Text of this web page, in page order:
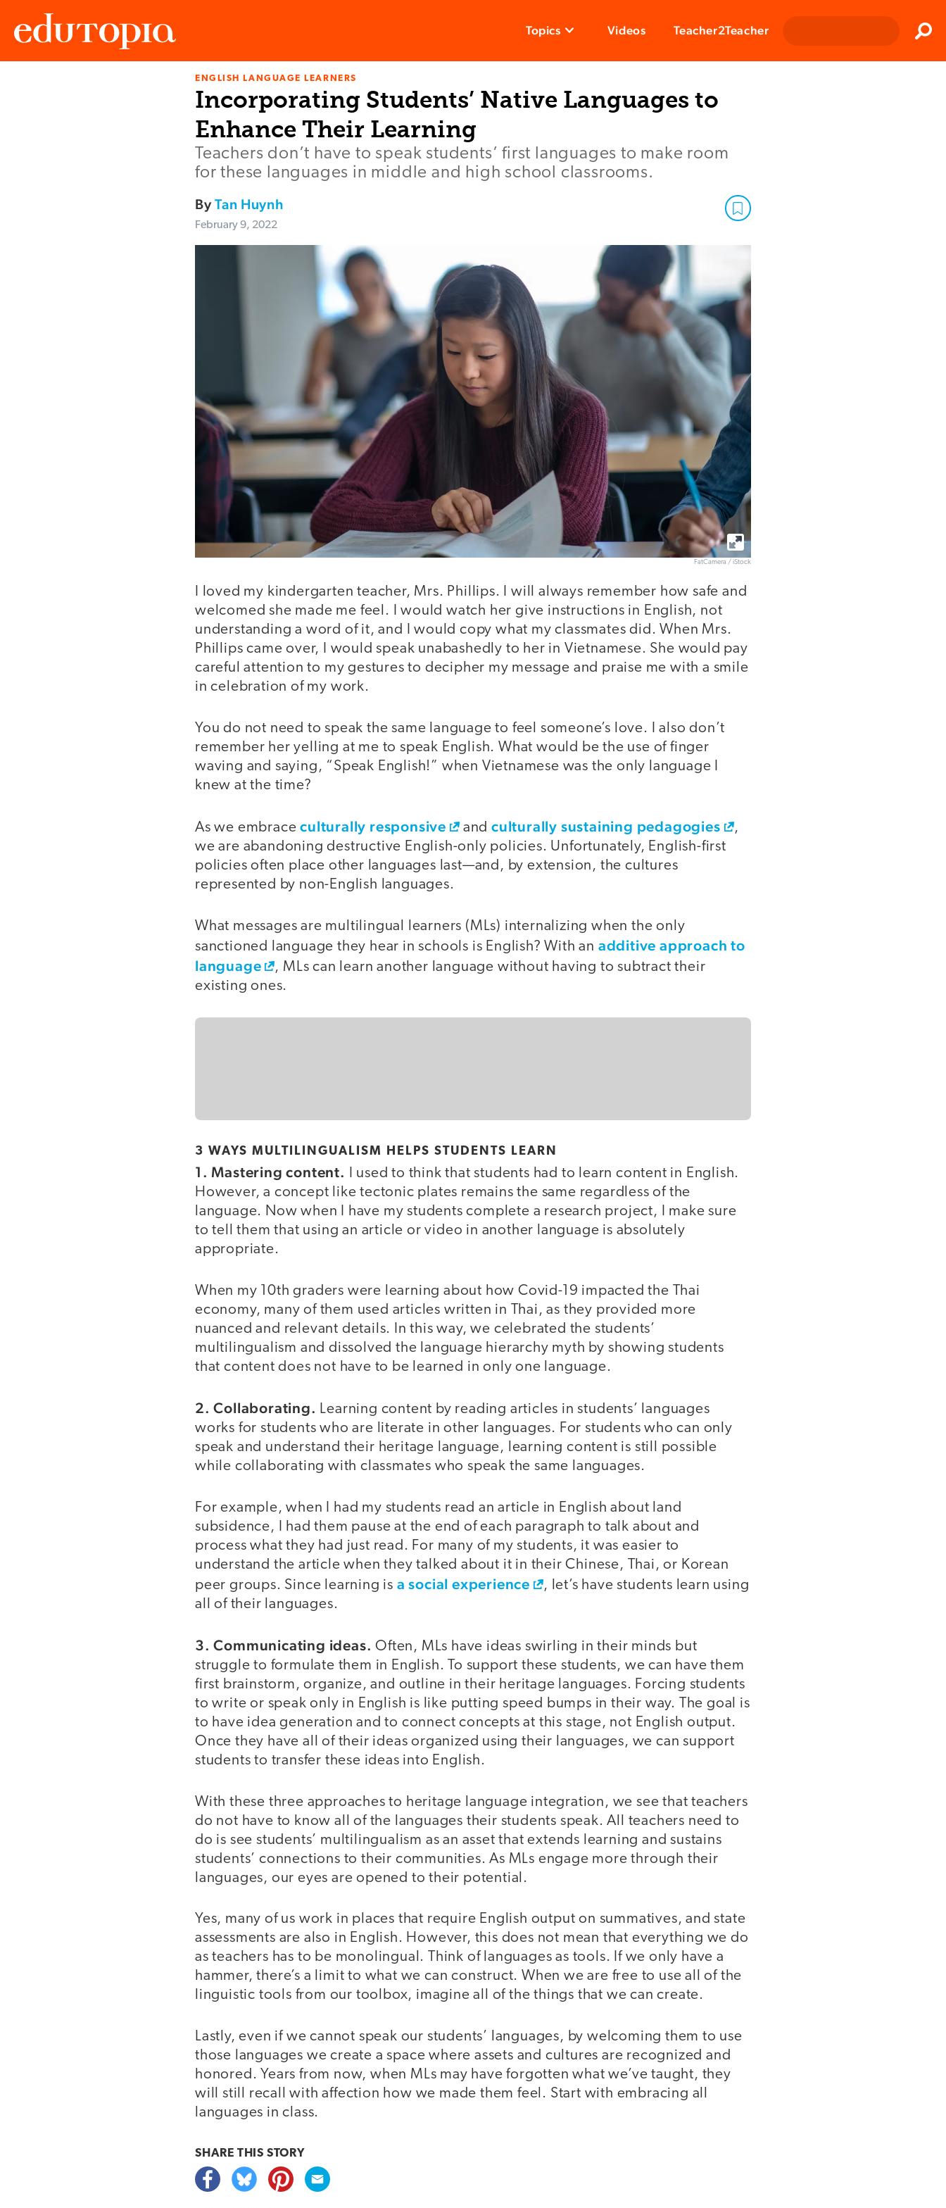
Topics Videos Teacher2Teacher
ENGLISH LANGUAGE LEARNERS
Incorporating Students’ Native Languages to
Enhance Their Learning
Teachers don’t have to speak students’ first languages to make room
for these languages in middle and high school classrooms.
ByTan Huynh
February 9, 2022
FatCamera / iStock
I loved my kindergarten teacher, Mrs. Phillips. I will always remember how safe and
welcomed she made me feel. I would watch her give instructions in English, not
understanding a word of it, and I would copy what my classmates did. When Mrs.
Phillips came over, I would speak unabashedly to her in Vietnamese. She would pay
careful attention to my gestures to decipher my message and praise me with a smile
in celebration of my work.
You do not need to speak the same language to feel someone’s love. I also don’t
remember her yelling at me to speak English. What would be the use of finger
waving and saying, “Speak English!” when Vietnamese was the only language I
knew at the time?
As we embraceculturally responsive andculturally sustaining pedagogies
,
we are abandoning destructive English-only policies. Unfortunately, English-first
policies often place other languages last—and, by extension, the cultures
represented by non-English languages.
What messages are multilingual learners (MLs) internalizing when the only
sanctioned language they hear in schools is English? With an additive approach to
language
, MLs can learn another language without having to subtract their
existing ones.
3 WAYS MULTILINGUALISM HELPS STUDENTS LEARN
1. Mastering content.
I used to think that students had to learn content in English.
However, a concept like tectonic plates remains the same regardless of the
language. Now when I have my students complete a research project, I make sure
to tell them that using an article or video in another language is absolutely
appropriate.
When my 10th graders were learning about how Covid-19 impacted the Thai
economy, many of them used articles written in Thai, as they provided more
nuanced and relevant details. In this way, we celebrated the students’
multilingualism and dissolved the language hierarchy myth by showing students
that content does not have to be learned in only one language.
2. Collaborating. Learning content by reading articles in students’ languages
works for students who are literate in other languages. For students who can only
speak and understand their heritage language, learning content is still possible
while collaborating with classmates who speak the same languages.
For example, when I had my students read an article in English about land
subsidence, I had them pause at the end of each paragraph to talk about and
process what they had just read. For many of my students, it was easier to
understand the article when they talked about it in their Chinese, Thai, or Korean
peer groups. Since learning is a social experience
, let’s have students learn using
all of their languages.
3. Communicating ideas. Often, MLs have ideas swirling in their minds but
struggle to formulate them in English. To support these students, we can have them
first brainstorm, organize, and outline in their heritage languages. Forcing students
to write or speak only in English is like putting speed bumps in their way. The goal is
to have idea generation and to connect concepts at this stage, not English output.
Once they have all of their ideas organized using their languages, we can support
students to transfer these ideas into English.
With these three approaches to heritage language integration, we see that teachers
do not have to know all of the languages their students speak. All teachers need to
do is see students’ multilingualism as an asset that extends learning and sustains
students’ connections to their communities. As MLs engage more through their
languages, our eyes are opened to their potential.
Yes, many of us work in places that require English output on summatives, and state
assessments are also in English. However, this does not mean that everything we do
as teachers has to be monolingual. Think of languages as tools. If we only have a
hammer, there’s a limit to what we can construct. When we are free to use all of the
linguistic tools from our toolbox, imagine all of the things that we can create.
Lastly, even if we cannot speak our students’ languages, by welcoming them to use
those languages we create a space where assets and cultures are recognized and
honored. Years from now, when MLs may have forgotten what we’ve taught, they
will still recall with affection how we made them feel. Start with embracing all
languages in class.
SHARE THIS STORY